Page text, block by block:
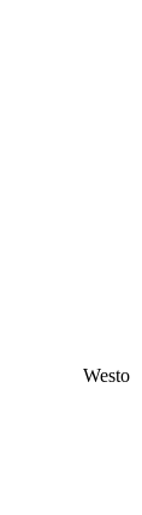
Westo